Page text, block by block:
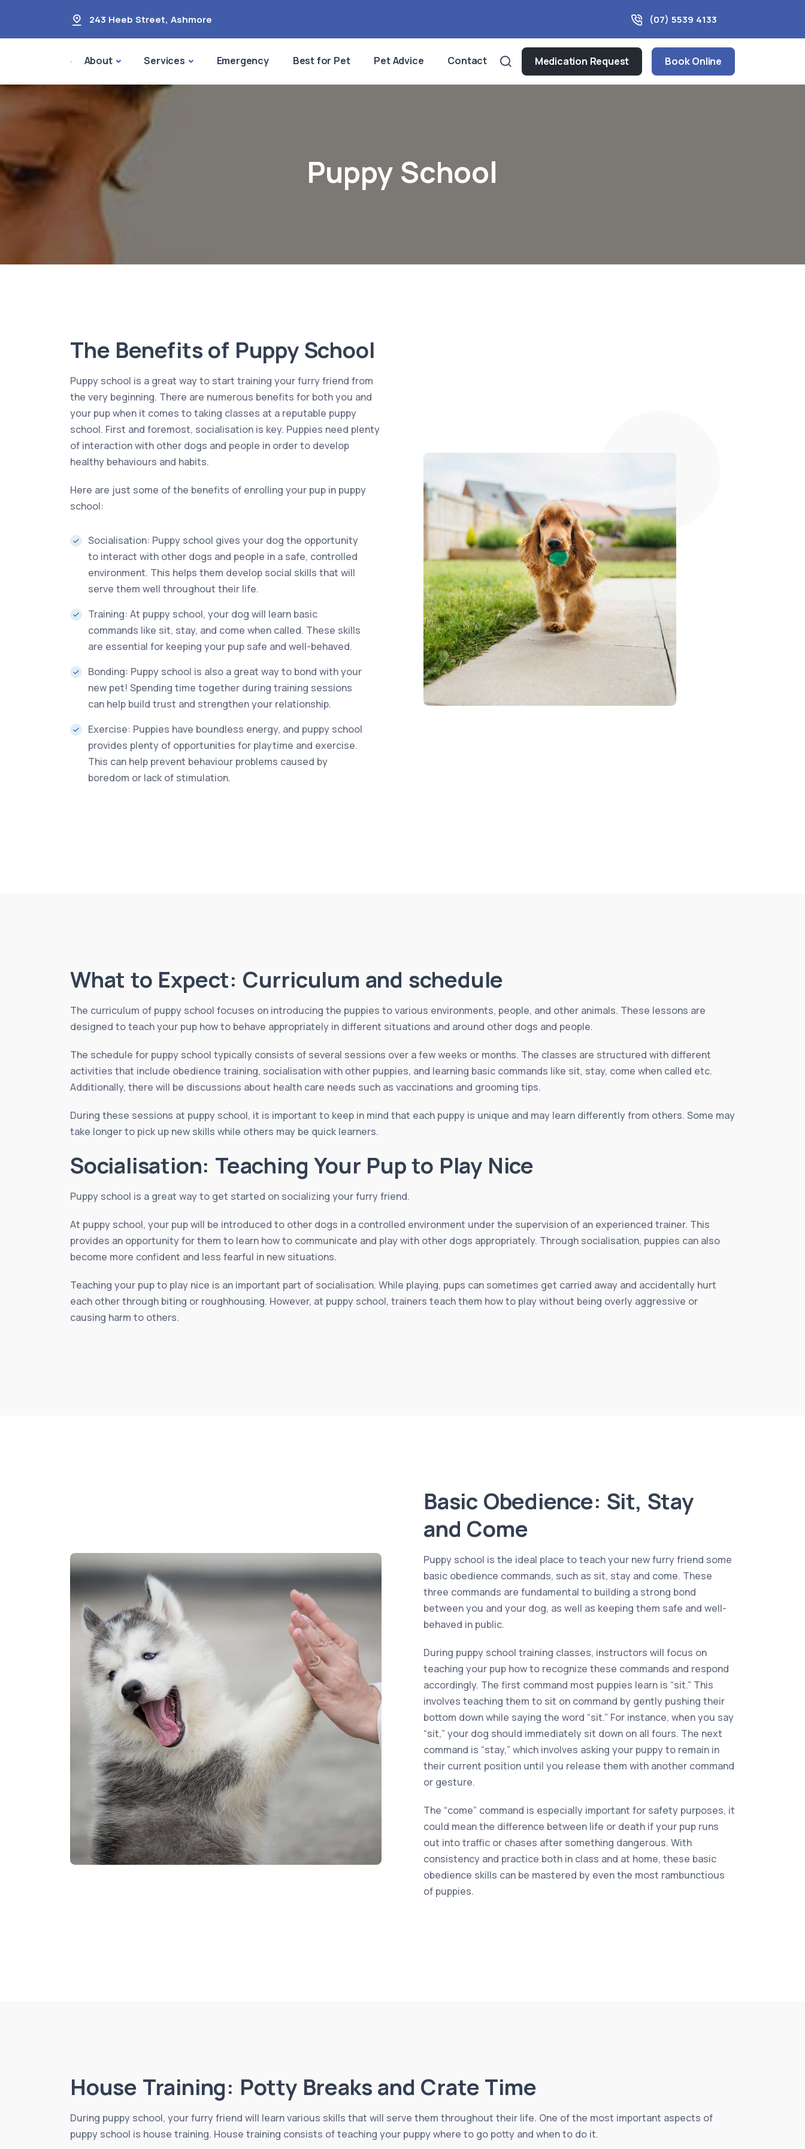
243 Heeb Street, Ashmore (07) 5539 4133
About Services Emergency Best for Pet Pet Advice Contact Medication Request Book Online
Puppy School
The Benefits of Puppy School
Puppy school is a great way to start training your furry friend from
the very beginning. There are numerous benefits for both you and
your pup when it comes to taking classes at a reputable puppy
school. First and foremost, socialisation is key. Puppies need plenty
of interaction with other dogs and people in order to develop
healthy behaviours and habits.
Here are just some of the benefits of enrolling your pup in puppy
school:
Socialisation: Puppy school gives your dog the opportunity
to interact with other dogs and people in a safe, controlled
environment. This helps them develop social skills that will
serve them well throughout their life.
Training: At puppy school, your dog will learn basic
commands like sit, stay, and come when called. These skills
are essential for keeping your pup safe and well-behaved.
Bonding: Puppy school is also a great way to bond with your
new pet! Spending time together during training sessions
can help build trust and strengthen your relationship.
Exercise: Puppies have boundless energy, and puppy school
provides plenty of opportunities for playtime and exercise.
This can help prevent behaviour problems caused by
boredom or lack of stimulation.
What to Expect: Curriculum and schedule
The curriculum of puppy school focuses on introducing the puppies to various environments, people, and other animals. These lessons are
designed to teach your pup how to behave appropriately in different situations and around other dogs and people.
The schedule for puppy school typically consists of several sessions over a few weeks or months. The classes are structured with different
activities that include obedience training, socialisation with other puppies, and learning basic commands like sit, stay, come when called etc.
Additionally, there will be discussions about health care needs such as vaccinations and grooming tips.
During these sessions at puppy school, it is important to keep in mind that each puppy is unique and may learn differently from others. Some may
take longer to pick up new skills while others may be quick learners.
Socialisation: Teaching Your Pup to Play Nice
Puppy school is a great way to get started on socializing your furry friend.
At puppy school, your pup will be introduced to other dogs in a controlled environment under the supervision of an experienced trainer. This
provides an opportunity for them to learn how to communicate and play with other dogs appropriately. Through socialisation, puppies can also
become more confident and less fearful in new situations.
Teaching your pup to play nice is an important part of socialisation. While playing, pups can sometimes get carried away and accidentally hurt
each other through biting or roughhousing. However, at puppy school, trainers teach them how to play without being overly aggressive or
causing harm to others.
Basic Obedience: Sit, Stay
and Come
Puppy school is the ideal place to teach your new furry friend some
basic obedience commands, such as sit, stay and come. These
three commands are fundamental to building a strong bond
between you and your dog, as well as keeping them safe and well-
behaved in public.
During puppy school training classes, instructors will focus on
teaching your pup how to recognize these commands and respond
accordingly. The first command most puppies learn is “sit.” This
involves teaching them to sit on command by gently pushing their
bottom down while saying the word “sit.” For instance, when you say
“sit,” your dog should immediately sit down on all fours. The next
command is “stay,” which involves asking your puppy to remain in
their current position until you release them with another command
or gesture.
The “come” command is especially important for safety purposes, it
could mean the difference between life or death if your pup runs
out into traffic or chases after something dangerous. With
consistency and practice both in class and at home, these basic
obedience skills can be mastered by even the most rambunctious
of puppies.
House Training: Potty Breaks and Crate Time
During puppy school, your furry friend will learn various skills that will serve them throughout their life. One of the most important aspects of
puppy school is house training. House training consists of teaching your puppy where to go potty and when to do it.